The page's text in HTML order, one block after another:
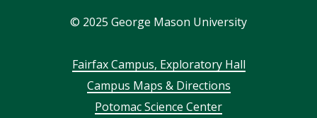
© 2025 George Mason University
FooterFairfax Campus, Exploratory Hall
Campus Maps & Directions
Potomac Science Center